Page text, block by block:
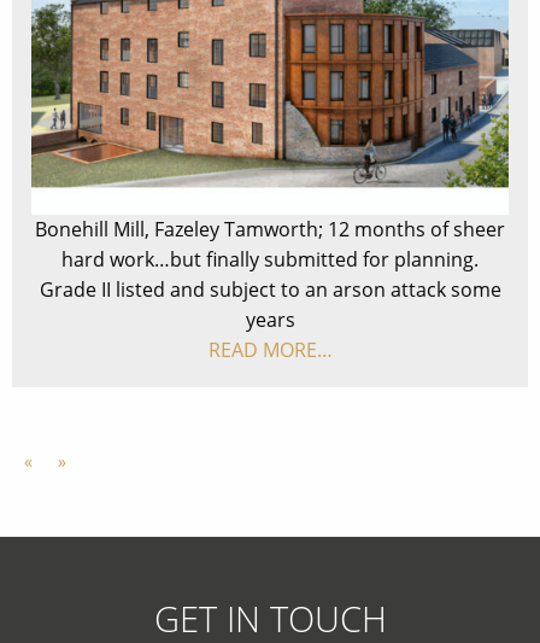
Bonehill Mill, Fazeley Tamworth; 12 months of sheer
hard work…but finally submitted for planning.
Grade II listed and subject to an arson attack some
years
READ MORE…
« »
GET IN TOUCH